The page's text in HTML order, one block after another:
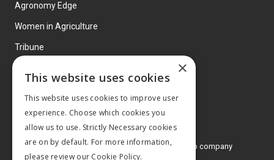
Agronomy Edge
Women in Agriculture
Tribune
© 2026 MA Agriculture Ltd, aMark Allen Group company
×
This website uses cookies
This website uses cookies to improve user
experience. Choose which cookies you
allow us to use. Strictly Necessary cookies
are on by default. For more information,
please review our Cookie Policy.